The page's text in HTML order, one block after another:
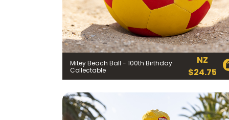
Mitey Beach Ball - 100th Birthday
Collectable
NZ
$24.75
FIRST NAME *
EMAIL ADDRESS *
BIRTHDAY
/